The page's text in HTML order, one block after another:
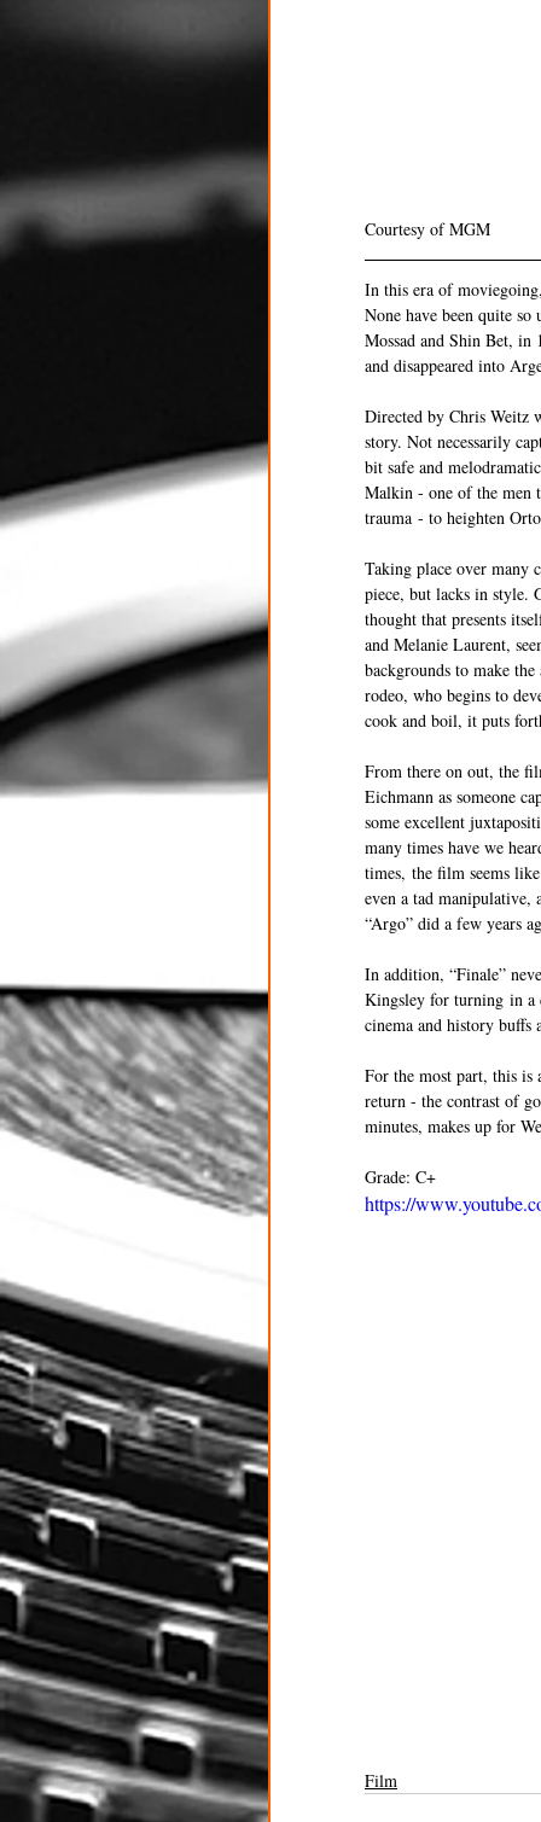
Courtesy of MGM
In this era of
None have been quite
Mossad and Shin Bet, in
and disappeared into
Directed by Chris Weitz
story. Not necessarily
bit safe and
Malkin - one of the men
trauma - to heighten
Taking place over many
piece, but lacks in style.
thought that presents
and Melanie Laurent,
backgrounds to make
rodeo, who begins to
cook and boil, it puts
From there on out, the
Eichmann as someone
some excellent
many times have we
times, the film seems
even a tad manipulative,
“Argo” did a few years
In addition, “Finale”
Kingsley for turning in a
cinema and history buffs
For the most part, this is
return - the contrast of
minutes, makes up for
Grade: C+
https://
Film